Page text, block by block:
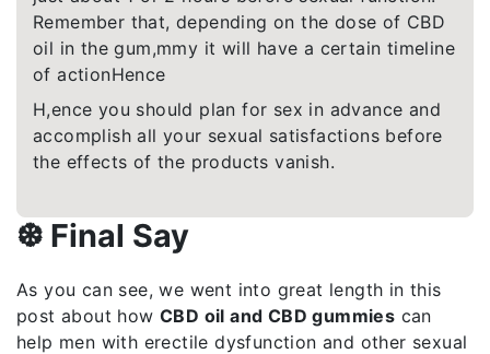
Remember that, depending on the dose of CBD
oil in the gum,mmy it will have a certain timeline
of actionHence
H,ence you should plan for sex in advance and
accomplish all your sexual satisfactions before
the effects of the products vanish.
❆ Final Say
As you can see, we went into great length in this
post about howCBD oil and CBD gummies can
help men with erectile dysfunction and other sexual